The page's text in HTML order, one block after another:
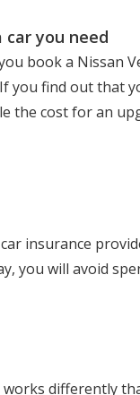
you need
book a Nissan
you find out that
the cost for an
insurance
you will avoid
differently